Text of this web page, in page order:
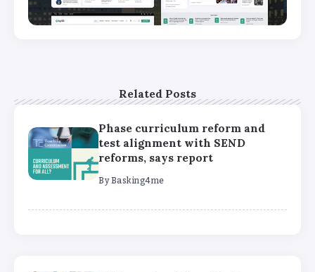
Related Posts
Phase curriculum reform and
test alignment with SEND
reforms, says report
By Basking4me